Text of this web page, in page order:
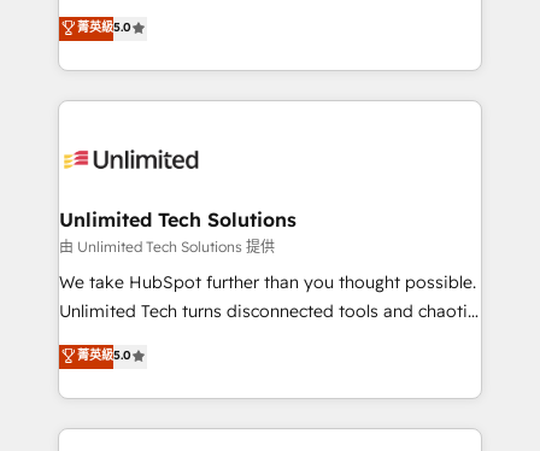
Partner and ISO 27001:2022 certified consultancy,
we blend strategy, creativity, and technology to help
implementations. With 12+ years of HubSpot
experience, we help you use the HubSpot platform
to its fullest capacity, improve your current HubSpot
website, or build your new one.
菁英級5.0
Unlimited Tech Solutions
由 Unlimited Tech Solutions 提供
We take HubSpot further than you thought possible.
Unlimited Tech turns disconnected tools and chaotic
processes into a seamless, high-performing revenue
engine. We combine RevOps strategy with deep
technical execution to help teams scale faster—with
cleaner data, smarter automation, and more
菁英級5.0